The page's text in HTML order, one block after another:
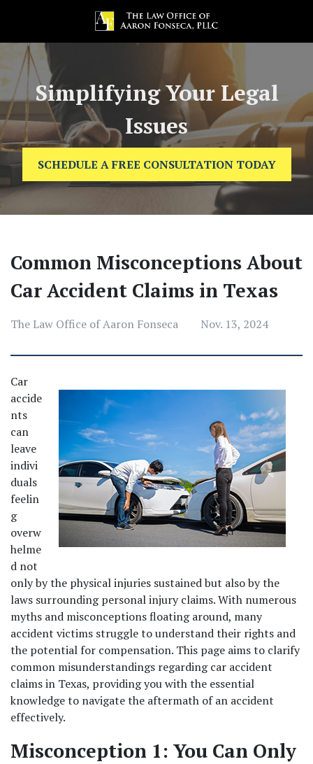
Simplifying Your Legal
Issues
SCHEDULE A FREE CONSULTATION TODAY
Common Misconceptions About
Car Accident Claims in Texas
The Law Office of Aaron Fonseca Nov. 13, 2024
Car
accide
nts
can
leave
indivi
duals
feelin
g
overw
helme
d not
only by the physical injuries sustained but also by the
laws surrounding personal injury claims. With numerous
myths and misconceptions floating around, many
accident victims struggle to understand their rights and
the potential for compensation. This page aims to clarify
common misunderstandings regarding car accident
claims in Texas, providing you with the essential
knowledge to navigate the aftermath of an accident
effectively.
Misconception 1: You Can Only